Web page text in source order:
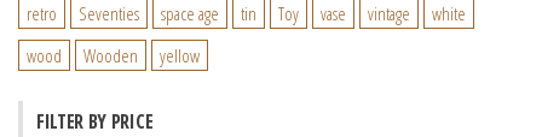
retro
Seventies space age tin Toy vase vintage
white
wood
Wooden yellow
FILTER BY PRICE